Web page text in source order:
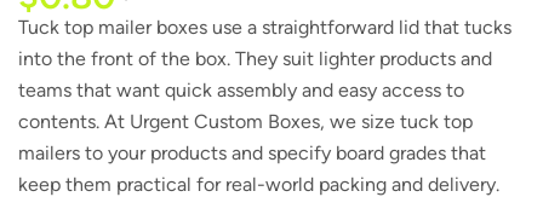
Tuck top mailer boxes use a straightforward lid that tucks
into the front of the box. They suit lighter products and
teams that want quick assembly and easy access to
contents. At Urgent Custom Boxes, we size tuck top
mailers to your products and specify board grades that
keep them practical for real-world packing and delivery.